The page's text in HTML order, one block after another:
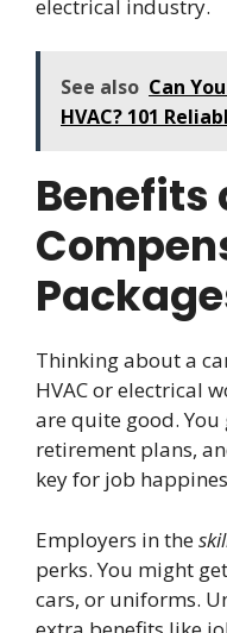
electrical industry.
See also Can
HVAC? 101
Benefits
Thinking about a
HVAC or electrical
are quite good.
retirement plans,
key for job
Employers in the
perks. You might
cars, or uniforms.